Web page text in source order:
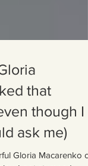
that
though I
ask me)